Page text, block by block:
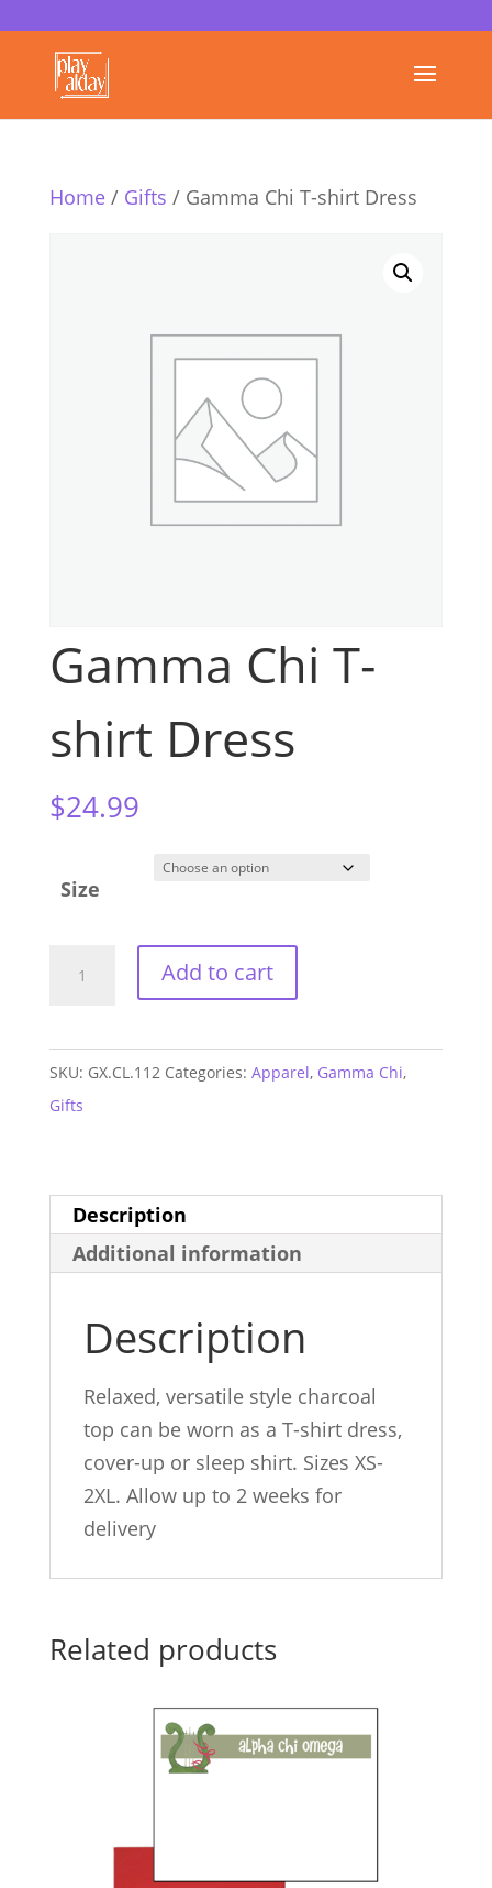
Home/ Gifts / Gamma Chi T-shirt Dress
Gamma Chi T-
shirt Dress
$24.99
Size
Dress
Add to cart
SKU: GX.CL.112 Categories: Apparel, Gamma Chi,
Gifts
Description
Additional information
Description
Relaxed, versatile style charcoal
top can be worn as a T-shirt dress,
cover-up or sleep shirt. Sizes XS-
2XL. Allow up to 2 weeks for
delivery
Related products